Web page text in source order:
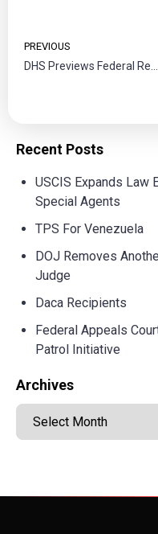
PREVIOUS
Recent Posts
USCIS Expands Law
Special Agents
TPS For Venezuela
DOJ Removes
Judge
Daca Recipients
Federal Appeals
Patrol Initiative
Archives